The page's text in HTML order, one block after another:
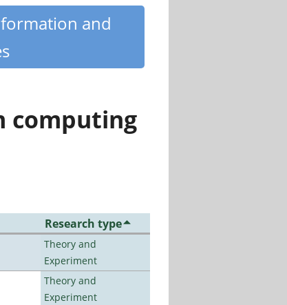
and
computing
Research type
Theory and
Experiment
Theory and
Experiment